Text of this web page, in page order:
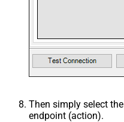
Then simply select the
endpoint (action).